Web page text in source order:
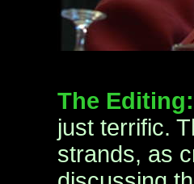
The Editing:
just terrific.
strands, as